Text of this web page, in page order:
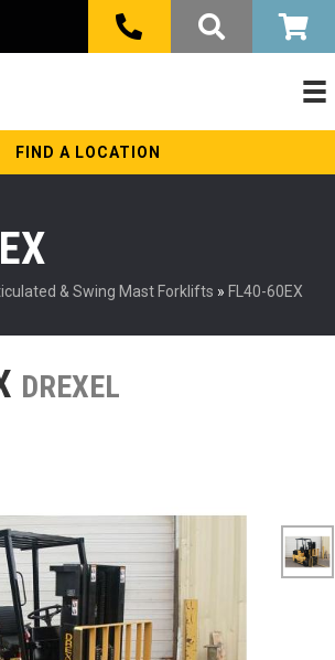
FIND A LOCATION
& Swing Mast Forklifts » FL40-60EX
DREXEL